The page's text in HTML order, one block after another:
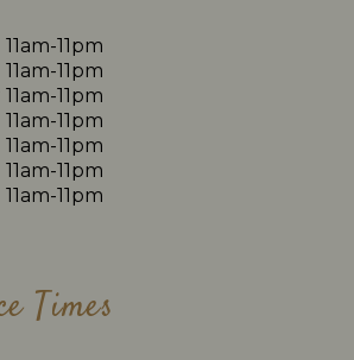
11am-11pm
11am-11pm
11am-11pm
11am-11pm
11am-11pm
11am-11pm
11am-11pm
Times